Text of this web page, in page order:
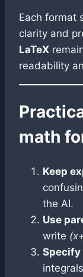
Each format
clarity and
LaTeX
readability
math
Keep
the AI.
Use
write